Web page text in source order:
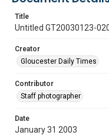
Title
Untitled GT20030123-
Creator
Gloucester Daily Times
Contributor
Staff photographer
Date
January 31 2003